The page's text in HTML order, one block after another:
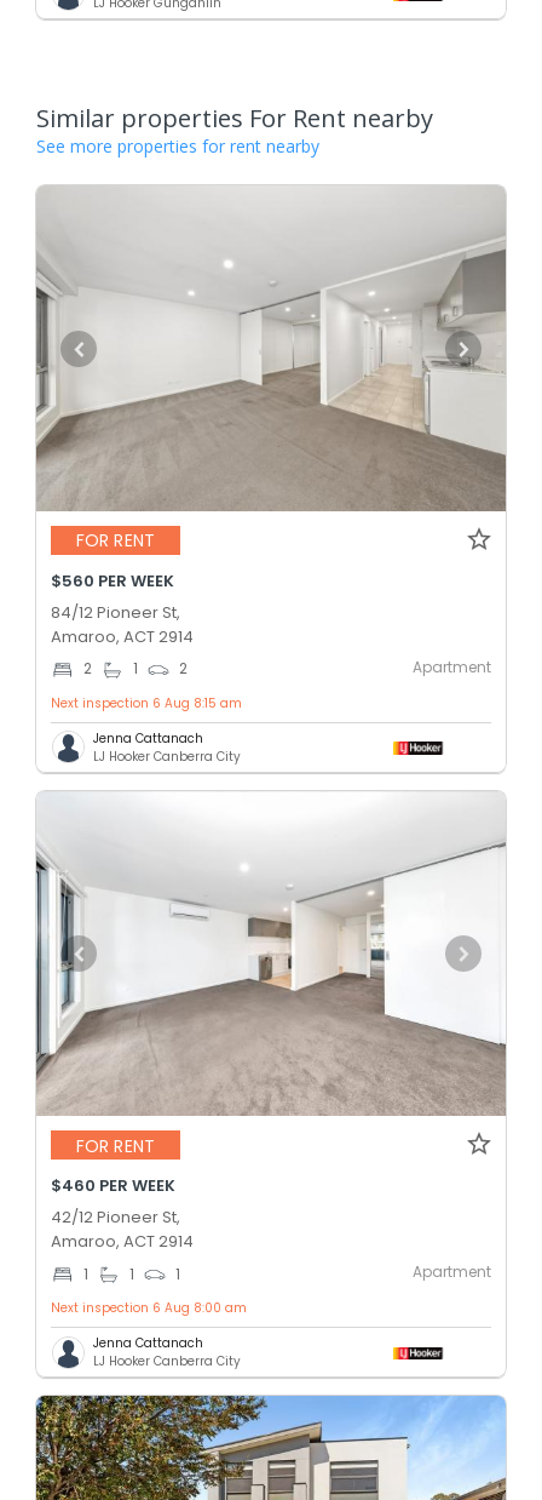
Similar properties For Rent nearby
See more properties for rent nearby
FOR RENT
$560 PER WEEK
84/12 Pioneer St,
Amaroo, ACT 2914
2 1 2 Apartment
Next inspection 6 Aug 8:15 am
Jenna Cattanach
LJ Hooker Canberra City
FOR RENT
$460 PER WEEK
42/12 Pioneer St,
Amaroo, ACT 2914
1 1 1 Apartment
Next inspection 6 Aug 8:00 am
Jenna Cattanach
LJ Hooker Canberra City